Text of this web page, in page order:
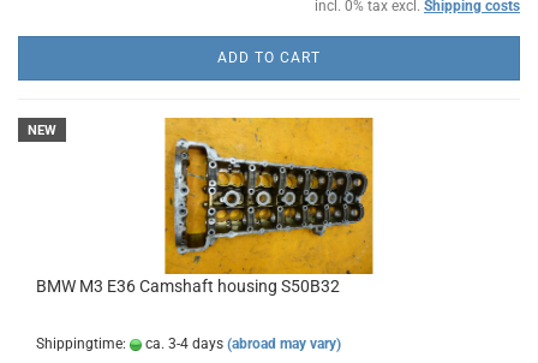
incl. 0% tax excl. Shipping costs
ADD TO CART
NEW
BMW M3 E36 Camshaft housing S50B32
Shippingtime: ca. 3-4 days (abroad may vary)